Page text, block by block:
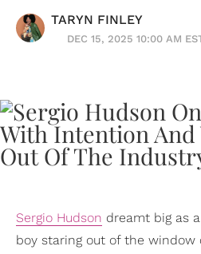
TARYN FINLEY
DEC 15, 2025 10:00 AM
Sergio Hudson dreamt big as
boy staring out of the window